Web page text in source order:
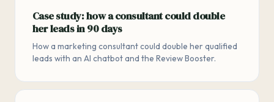
Case study: how a consultant could double
her leads in 90 days
How a marketing consultant could double her qualified
leads with an AI chatbot and the Review Booster.